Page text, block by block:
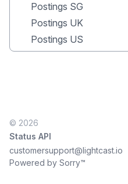
Postings SG
Postings UK
Postings US
© 2026
Status API
customersupport@lightcast.io
Powered by Sorry™